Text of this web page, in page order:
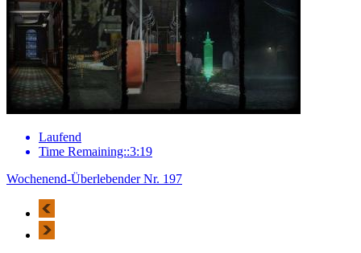
Laufend
Time Remaining::3:19
Wochenend-Überlebender Nr. 197